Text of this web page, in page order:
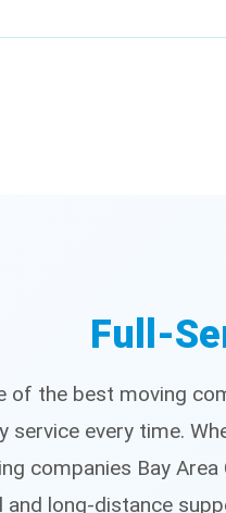
Full-
of the best moving
service every time.
companies Bay
and long-distance